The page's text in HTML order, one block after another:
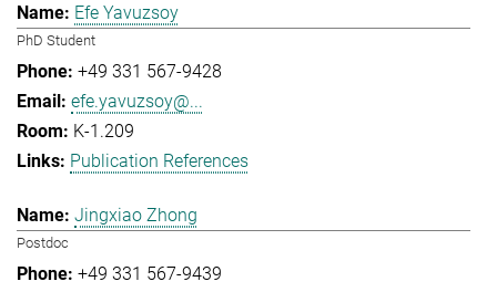
Efe Yavuzsoy
PhD Student
+49 331 567-9428
efe.yavuzsoy@...
K-1.209
Publication References
Jingxiao Zhong
Postdoc
+49 331 567-9439